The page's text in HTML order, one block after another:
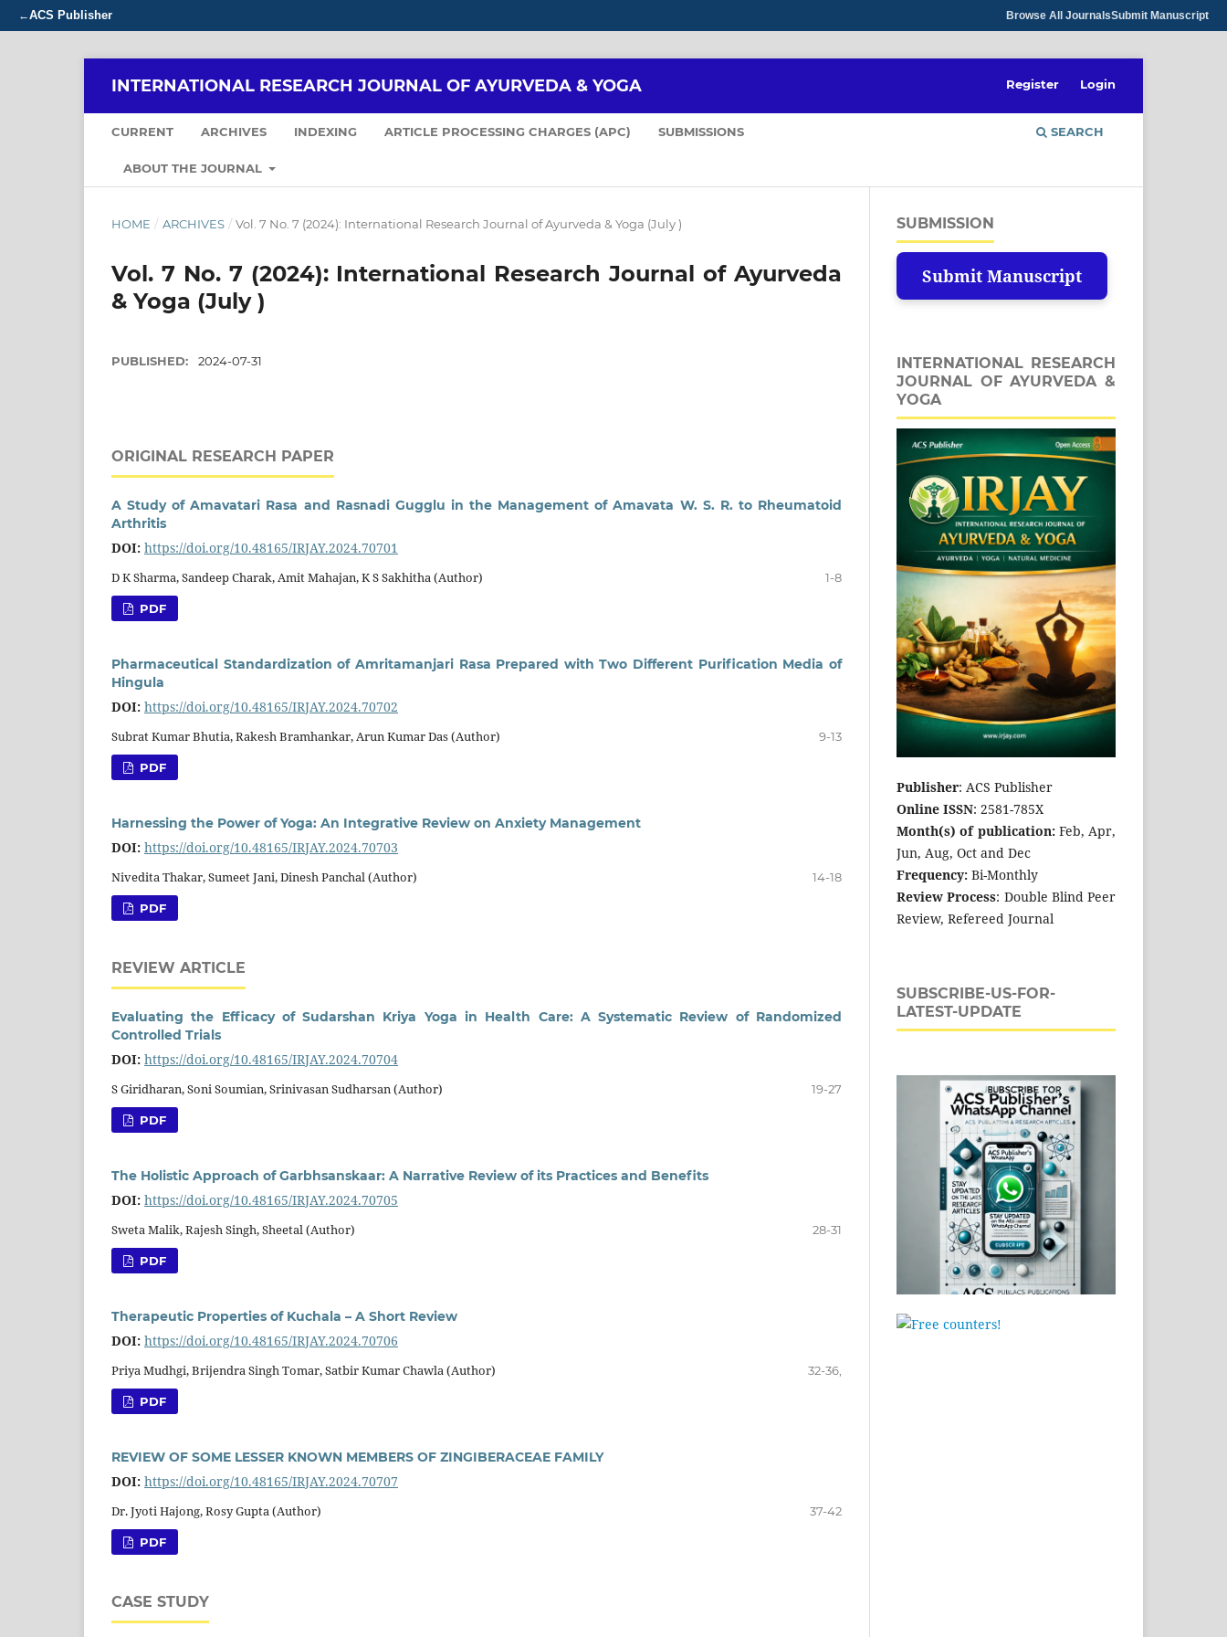
←ACS Publisher Browse All JournalsSubmit Manuscript
INTERNATIONAL RESEARCH JOURNAL OF AYURVEDA & YOGA
CURRENT ARCHIVES INDEXING ARTICLE PROCESSING CHARGES (APC) SUBMISSIONS
ABOUT THE JOURNAL
SEARCH
Register Login
HOME / ARCHIVES / Vol. 7 No. 7 (2024): International Research Journal of Ayurveda & Yoga (July )
Vol. 7 No. 7 (2024): International Research Journal of Ayurveda
& Yoga (July )
PUBLISHED: 2024-07-31
ORIGINAL RESEARCH PAPER
A Study of Amavatari Rasa and Rasnadi Gugglu in the Management of Amavata W. S. R. to Rheumatoid
Arthritis
DOI: https://doi.org/10.48165/IRJAY.2024.70701
D K Sharma, Sandeep Charak, Amit Mahajan, K S Sakhitha (Author) 1-8
PDF
Pharmaceutical Standardization of Amritamanjari Rasa Prepared with Two Different Purification Media of
Hingula
DOI: https://doi.org/10.48165/IRJAY.2024.70702
Subrat Kumar Bhutia, Rakesh Bramhankar, Arun Kumar Das (Author) 9-13
PDF
Harnessing the Power of Yoga: An Integrative Review on Anxiety Management
DOI: https://doi.org/10.48165/IRJAY.2024.70703
Nivedita Thakar, Sumeet Jani, Dinesh Panchal (Author) 14-18
PDF
REVIEW ARTICLE
Evaluating the Efficacy of Sudarshan Kriya Yoga in Health Care: A Systematic Review of Randomized
Controlled Trials
DOI: https://doi.org/10.48165/IRJAY.2024.70704
S Giridharan, Soni Soumian, Srinivasan Sudharsan (Author) 19-27
PDF
The Holistic Approach of Garbhsanskaar: A Narrative Review of its Practices and Benefits
DOI: https://doi.org/10.48165/IRJAY.2024.70705
Sweta Malik, Rajesh Singh, Sheetal (Author) 28-31
PDF
Therapeutic Properties of Kuchala – A Short Review
DOI: https://doi.org/10.48165/IRJAY.2024.70706
Priya Mudhgi, Brijendra Singh Tomar, Satbir Kumar Chawla (Author) 32-36,
PDF
REVIEW OF SOME LESSER KNOWN MEMBERS OF ZINGIBERACEAE FAMILY
DOI: https://doi.org/10.48165/IRJAY.2024.70707
Dr. Jyoti Hajong, Rosy Gupta (Author) 37-42
PDF
CASE STUDY
SUBMISSION
Submit Manuscript
INTERNATIONAL RESEARCH
JOURNAL OF AYURVEDA &
YOGA
Publisher: ACS Publisher
Online ISSN: 2581-785X
Month(s) of publication:Feb, Apr,
Jun, Aug, Oct and Dec
Frequency: Bi-Monthly
Review Process: Double Blind Peer
Review, Refereed Journal
SUBSCRIBE-US-FOR-
LATEST-UPDATE